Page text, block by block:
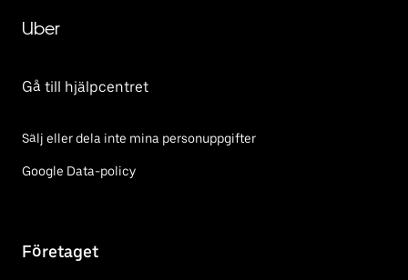
Uber
Gå till hjälpcentret
Sälj eller dela inte mina personuppgifter
Google Data-policy
Företaget